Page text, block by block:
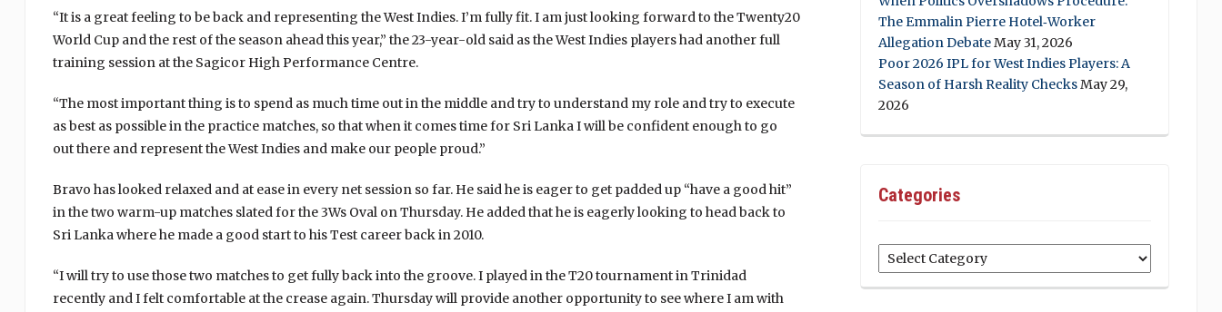
“It is a great feeling to be back and representing the West Indies. I’m fully fit. I am just looking forward to the Twenty20
World Cup and the rest of the season ahead this year,” the 23-year-old said as the West Indies players had another full
training session at the Sagicor High Performance Centre.
“The most important thing is to spend as much time out in the middle and try to understand my role and try to execute
as best as possible in the practice matches, so that when it comes time for Sri Lanka I will be confident enough to go
out there and represent the West Indies and make our people proud.”
Bravo has looked relaxed and at ease in every net session so far. He said he is eager to get padded up “have a good hit”
in the two warm-up matches slated for the 3Ws Oval on Thursday. He added that he is eagerly looking to head back to
Sri Lanka where he made a good start to his Test career back in 2010.
“I will try to use those two matches to get fully back into the groove. I played in the T20 tournament in Trinidad
recently and I felt comfortable at the crease again. Thursday will provide another opportunity to see where I am with
The Emmalin Pierre Hotel‑Worker
Allegation DebateMay 31, 2026
Poor 2026 IPL for West Indies Players: A
Season of Harsh Reality ChecksMay 29,
2026
Categories
Categories